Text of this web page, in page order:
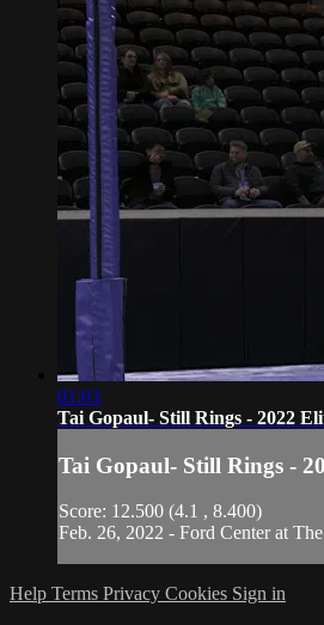
01:03
Tai Gopaul- Still Rings - 2022
Tai Gopaul- Still Rings -
Score: 12.500 (4.1 , 8.400)
Feb. 26, 2022 - Ford Center at
Help Terms Privacy Cookies Sign in